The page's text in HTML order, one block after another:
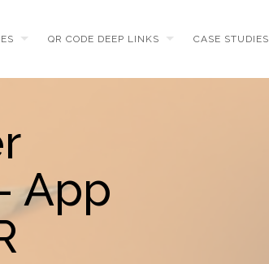
QR CODE DEEP LINKS CASE STUDIES
App